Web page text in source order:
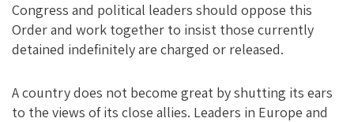
Congress and political leaders should oppose this
Order and work together to insist those currently
detained indefinitely are charged or released.
A country does not become great by shutting its ears
to the views of its close allies. Leaders in Europe and